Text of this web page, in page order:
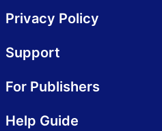
Privacy Policy
Support
For Publishers
Help Guide